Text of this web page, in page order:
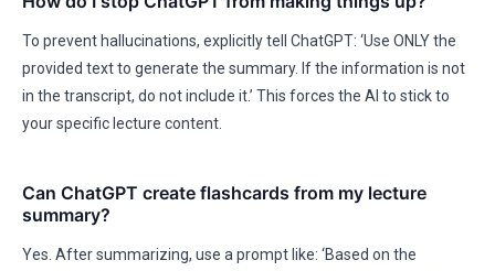
To prevent hallucinations, explicitly tell ChatGPT: ‘Use ONLY the
provided text to generate the summary. If the information is not
in the transcript, do not include it.’ This forces the AI to stick to
your specific lecture content.
Can ChatGPT create flashcards from my lecture
summary?
Yes. After summarizing, use a prompt like: ‘Based on the